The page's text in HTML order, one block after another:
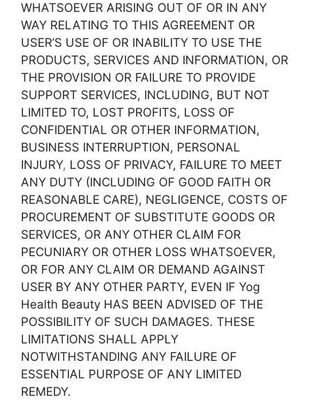
WHATSOEVER ARISING OUT OF OR IN ANY
WAY RELATING TO THIS AGREEMENT OR
USER’S USE OF OR INABILITY TO USE THE
PRODUCTS, SERVICES AND INFORMATION, OR
THE PROVISION OR FAILURE TO PROVIDE
SUPPORT SERVICES, INCLUDING, BUT NOT
LIMITED TO, LOST PROFITS, LOSS OF
CONFIDENTIAL OR OTHER INFORMATION,
BUSINESS INTERRUPTION, PERSONAL
INJURY, LOSS OF PRIVACY, FAILURE TO MEET
ANY DUTY (INCLUDING OF GOOD FAITH OR
REASONABLE CARE), NEGLIGENCE, COSTS OF
PROCUREMENT OF SUBSTITUTE GOODS OR
SERVICES, OR ANY OTHER CLAIM FOR
PECUNIARY OR OTHER LOSS WHATSOEVER,
OR FOR ANY CLAIM OR DEMAND AGAINST
USER BY ANY OTHER PARTY, EVEN IF Yog
Health Beauty HAS BEEN ADVISED OF THE
POSSIBILITY OF SUCH DAMAGES. THESE
LIMITATIONS SHALL APPLY
NOTWITHSTANDING ANY FAILURE OF
ESSENTIAL PURPOSE OF ANY LIMITED
REMEDY.